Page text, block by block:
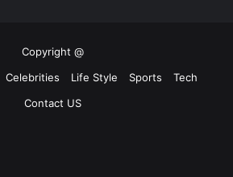
Copyright @
Celebrities Life Style Sports
Tech
Contact US